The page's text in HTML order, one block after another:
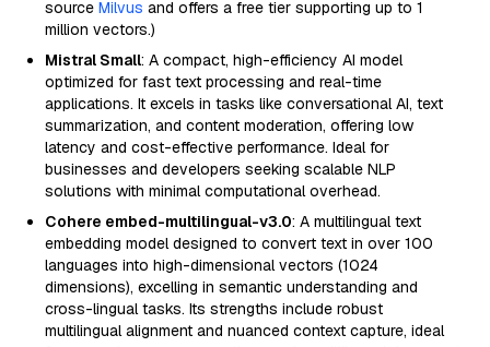
source Milvus and offers a free tier supporting up to 1
million vectors.)
Mistral Small: A compact, high-efficiency AI model
optimized for fast text processing and real-time
applications. It excels in tasks like conversational AI, text
summarization, and content moderation, offering low
latency and cost-effective performance. Ideal for
businesses and developers seeking scalable NLP
solutions with minimal computational overhead.
Cohere embed-multilingual-v3.0: A multilingual text
embedding model designed to convert text in over 100
languages into high-dimensional vectors (1024
dimensions), excelling in semantic understanding and
cross-lingual tasks. Its strengths include robust
multilingual alignment and nuanced context capture, ideal